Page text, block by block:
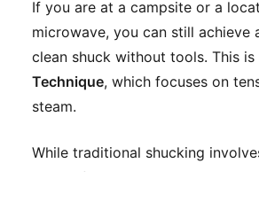
If you are at a campsite or a
microwave, you can still achieve
clean shuck without tools. This is
Technique, which focuses on
steam.
While traditional shucking
one leaf at a time—which creates